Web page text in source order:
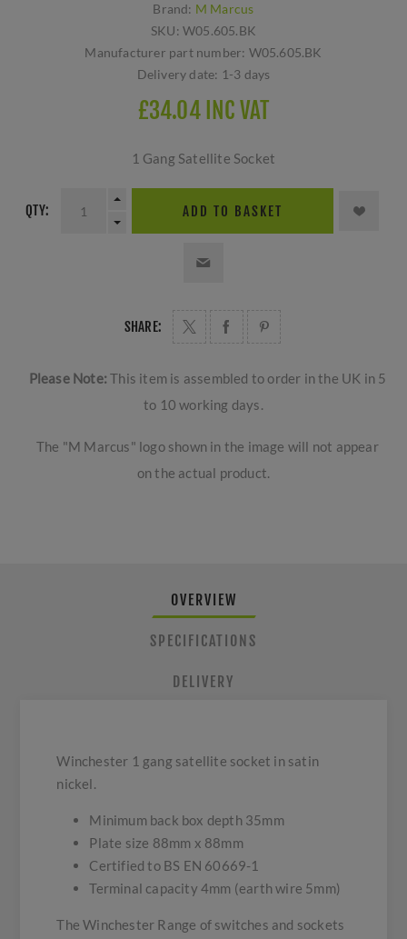
Brand: M Marcus
SKU: W05.605.BK
Manufacturer part number: W05.605.BK
Delivery date: 1-3 days
£34.04 INC VAT
1 Gang Satellite Socket
QTY: ADD TO BASKET
SHARE:
Please Note:This item is assembled to order in the UK in 5
to 10 working days.
The "M Marcus" logo shown in the image will not appear
on the actual product.
OVERVIEW
SPECIFICATIONS
DELIVERY
Winchester 1 gang satellite socket in satin
nickel.
Minimum back box depth 35mm
Plate size 88mm x 88mm
Certified to BS EN 60669-1
Terminal capacity 4mm (earth wire 5mm)
The Winchester Range of switches and sockets